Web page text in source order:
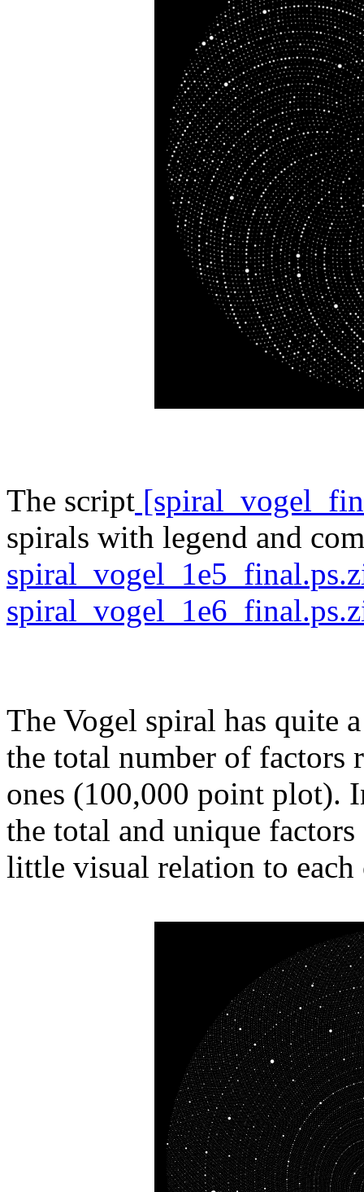
The script
spirals with legend and
The Vogel spiral has quite
the total number of factors
ones (100,000 point plot).
the total and unique
little visual relation to each